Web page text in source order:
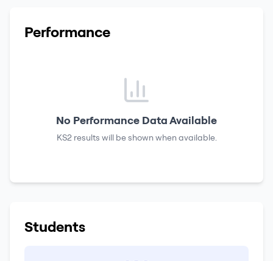
Performance
No Performance Data Available
KS2 results will be shown when available.
Students